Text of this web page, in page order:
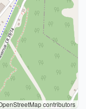
contributors